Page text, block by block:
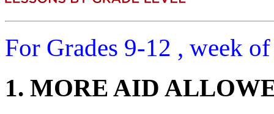
For Grades 9-12 , week
1. MORE AID